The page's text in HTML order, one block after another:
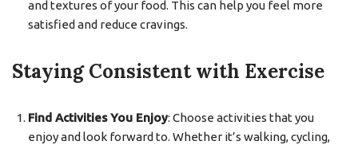
and textures of your food. This can help you feel more
satisfied and reduce cravings.
Staying Consistent with Exercise
Find Activities You Enjoy: Choose activities that you
enjoy and look forward to. Whether it’s walking, cycling,